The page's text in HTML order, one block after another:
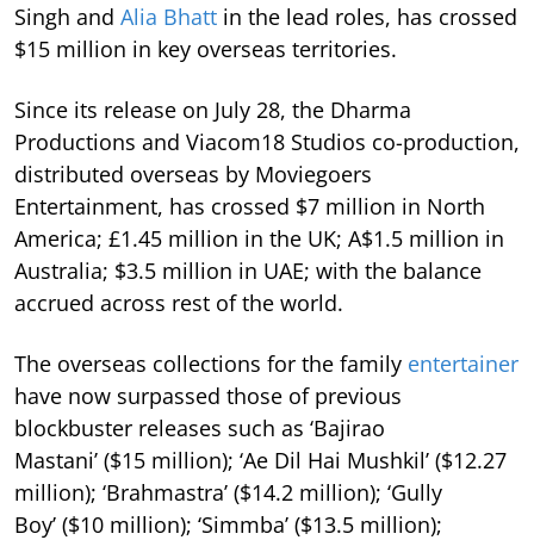
Singh and Alia Bhatt in the lead roles, has crossed
$15 million in key overseas territories.
Since its release on July 28, the Dharma
Productions and Viacom18 Studios co-production,
distributed overseas by Moviegoers
Entertainment, has crossed $7 million in North
America; £1.45 million in the UK; A$1.5 million in
Australia; $3.5 million in UAE; with the balance
accrued across rest of the world.
The overseas collections for the family entertainer
have now surpassed those of previous
blockbuster releases such as ‘Bajirao
Mastani’ ($15 million); ‘Ae Dil Hai Mushkil’ ($12.27
million); ‘Brahmastra’ ($14.2 million); ‘Gully
Boy’ ($10 million); ‘Simmba’ ($13.5 million);